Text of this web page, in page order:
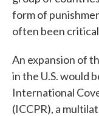
form of
often been
An expansion of
in the U.S. would
International
(ICCPR), a